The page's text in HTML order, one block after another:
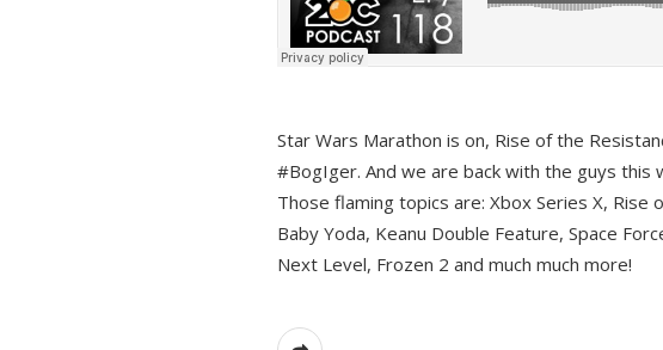
Star Wars Marathon is on, Rise of the
#BogIger. And we are back with the guys
Those flaming topics are: Xbox Series X,
Baby Yoda, Keanu Double Feature, Space
Next Level, Frozen 2 and much much more!